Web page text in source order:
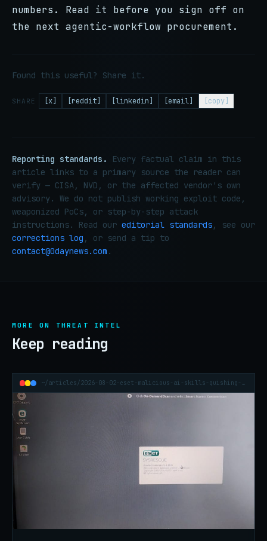
numbers. Read it before you sign off on
the next agentic-workflow procurement.
Found this useful? Share it.
SHARE [x] [reddit] [linkedin] [email] [copy]
Reporting standards.
Every factual claim in this
article links to a primary source the reader can
verify — CISA, NVD, or the affected vendor's own
advisory. We do not publish working exploit code,
weaponized PoCs, or step-by-step attack
instructions. Read our editorial standards, see our
corrections log , or send a tip to
contact@0daynews.com .
MORE ON THREAT INTEL
Keep reading
~/articles/2026-08-02-eset-malicious-ai-skills-quishing-h1-2026